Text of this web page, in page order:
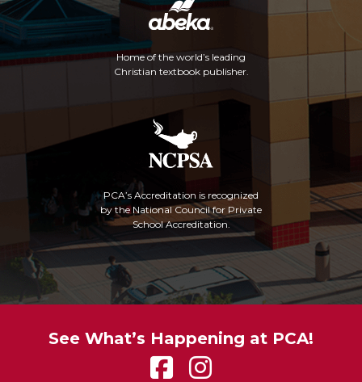
Home of the world’s leading
Christian textbook publisher.
PCA’s Accreditation is recognized
by the National Council for Private
School Accreditation.
See What’s Happening at PCA!